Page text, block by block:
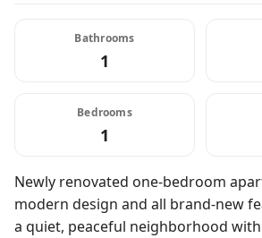
Bathrooms
1
Bedrooms
1
Newly renovated one-bedroom
modern design and all brand-new
a quiet, peaceful neighborhood with